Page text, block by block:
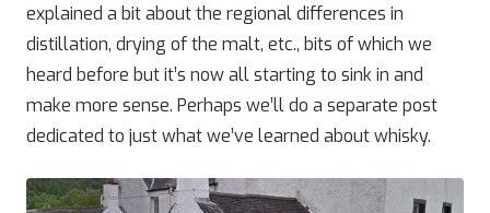
explained a bit about the regional differences in
distillation, drying of the malt, etc., bits of which we
heard before but it’s now all starting to sink in and
make more sense. Perhaps we’ll do a separate post
dedicated to just what we’ve learned about whisky.